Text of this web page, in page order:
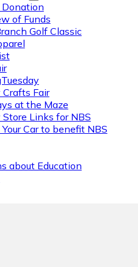
Donation
of Funds
Golf Classic
Crafts Fair
at the Maze
Store Links for NBS
Car to benefit NBS
about Education